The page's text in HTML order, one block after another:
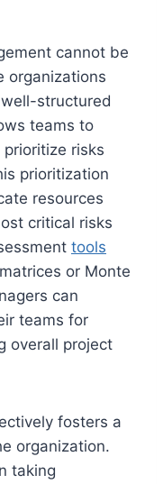
cannot be
organizations
structured
teams to
risks
prioritization
resources
critical risks
tools
or Monte
can
teams for
overall project
fosters a
organization.
taking